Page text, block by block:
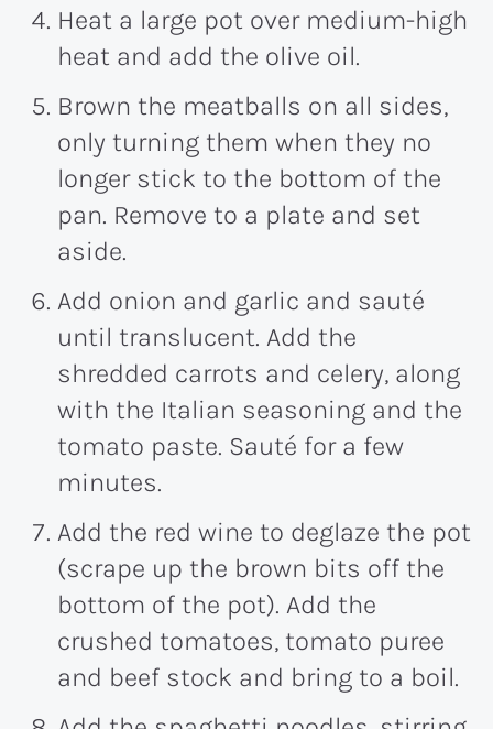
Heat a large pot over medium-high
heat and add the olive oil.
Brown the meatballs on all sides,
only turning them when they no
longer stick to the bottom of the
pan. Remove to a plate and set
aside.
Add onion and garlic and sauté
until translucent. Add the
shredded carrots and celery, along
with the Italian seasoning and the
tomato paste. Sauté for a few
minutes.
Add the red wine to deglaze the pot
(scrape up the brown bits off the
bottom of the pot). Add the
crushed tomatoes, tomato puree
and beef stock and bring to a boil.